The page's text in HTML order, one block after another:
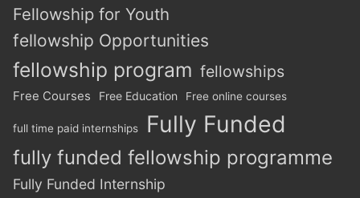
Fellowship for Youth
fellowship Opportunities
fellowship program fellowships
Free Courses Free Education Free online courses
full time paid internships Fully Funded
fully funded fellowship programme
Fully Funded Internship